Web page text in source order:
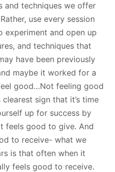
and techniques we offer
use every session
experiment and open up
and techniques that
have been previously
maybe it worked for a
good…Not feeling good
sign that it’s time
up for success by
feels good to give. And
to receive- what we
is that often when it
feels good to receive.